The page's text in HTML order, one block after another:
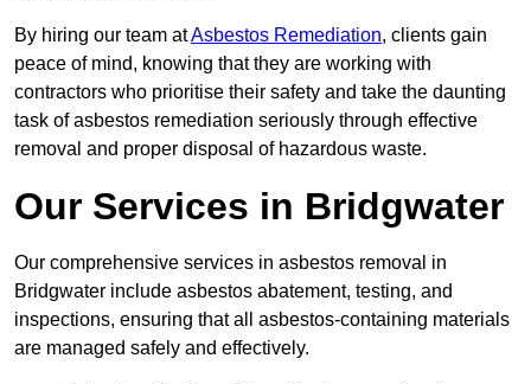
By hiring our team atAsbestos Remediation, clients gain
peace of mind, knowing that they are working with
contractors who prioritise their safety and take the daunting
task of asbestos remediation seriously through effective
removal and proper disposal of hazardous waste.
Our Services in Bridgwater
Our comprehensive services in asbestos removal in
Bridgwater include asbestos abatement, testing, and
inspections, ensuring that all asbestos-containing materials
are managed safely and effectively.